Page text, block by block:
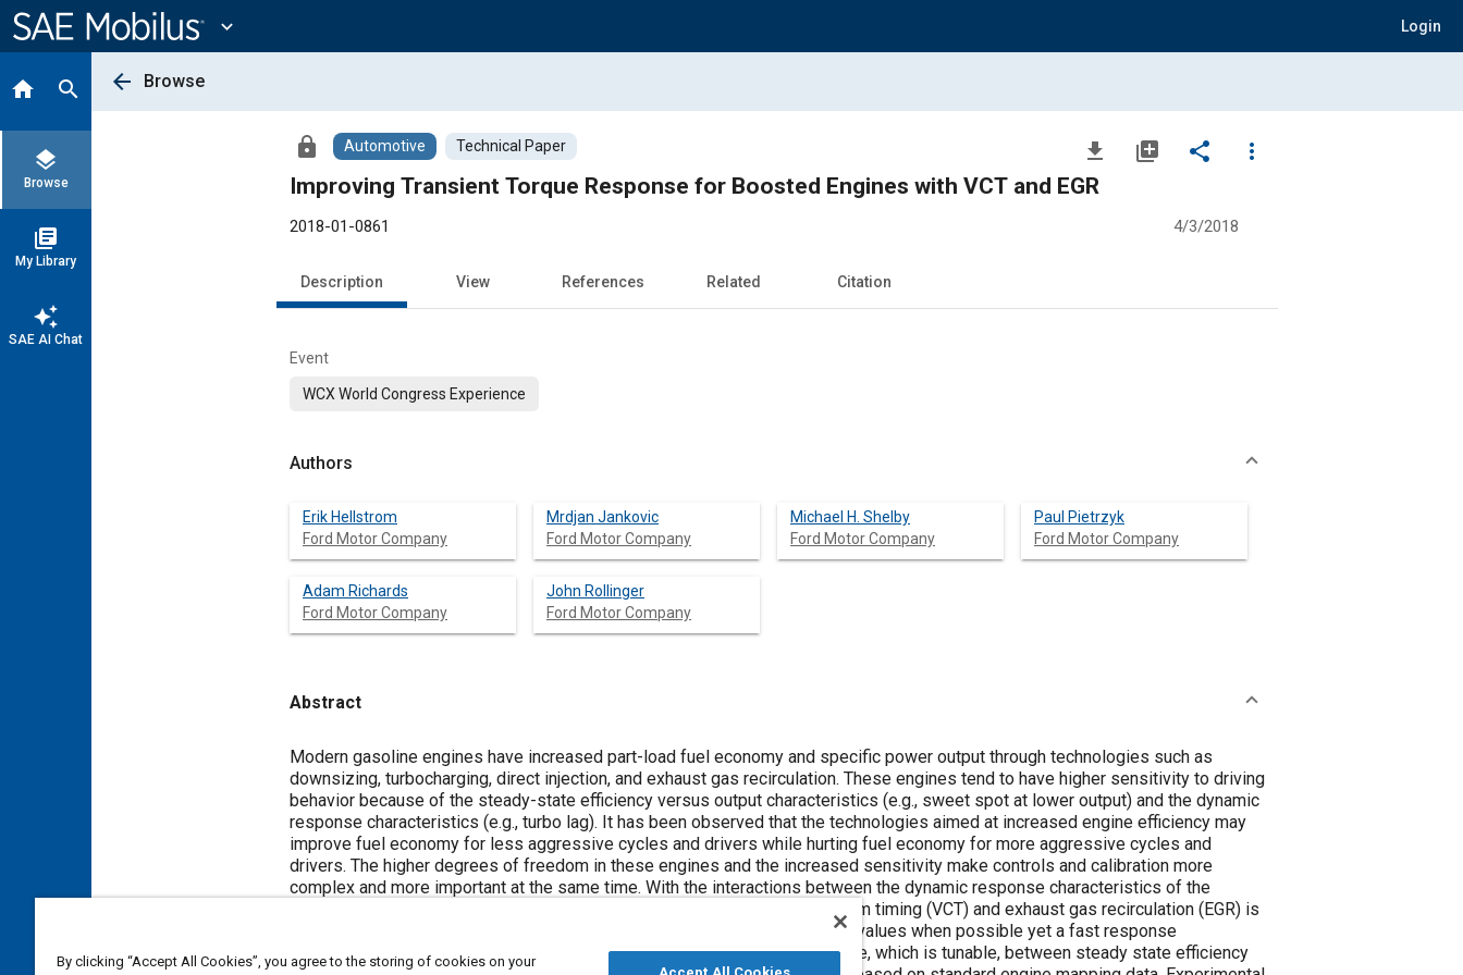
Content
expand_more Login
home search
layers
Browse
library_books
My Library
auto_awesome
SAE AI Chat
arrow_back Browse
lock Automotive Technical Paper file_download library_add share
more_vert
Improving Transient Torque Response for Boosted Engines with VCT and EGR
2018-01-0861 4/3/2018
Description View References Related Citation
Event
WCX World Congress Experience
Authors
Erik Hellstrom
Ford Motor Company
Mrdjan Jankovic
Ford Motor Company
Michael H. Shelby
Ford Motor Company
Paul Pietrzyk
Ford Motor Company
Adam Richards
Ford Motor Company
John Rollinger
Ford Motor Company
Abstract
Content
Modern gasoline engines have increased part-load fuel economy and specific power output through technologies such as
downsizing, turbocharging, direct injection, and exhaust gas recirculation. These engines tend to have higher sensitivity to driving
behavior because of the steady-state efficiency versus output characteristics (e.g., sweet spot at lower output) and the dynamic
response characteristics (e.g., turbo lag). It has been observed that the technologies aimed at increased engine efficiency may
improve fuel economy for less aggressive cycles and drivers while hurting fuel economy for more aggressive cycles and
drivers. The higher degrees of freedom in these engines and the increased sensitivity make controls and calibration more
complex and more important at the same time. With the interactions between the dynamic response characteristics of the
powertrain and the driver in mind, a dynamic control strategy for variable cam timing (VCT) and exhaust gas recirculation (EGR) is
developed. The strategy allows actuator positions at steady-state optimal values when possible yet a fast response
proportional to the driver request in transients. The aim is to strike a balance, which is tunable, between steady state efficiency
By clicking “Accept All Cookies”, you agree to the storing of cookies on your